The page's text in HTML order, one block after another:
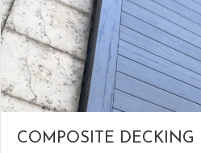
COMPOSITE